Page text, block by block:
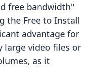
free bandwidth"
the Free to Install
advantage for
large video files or
as it